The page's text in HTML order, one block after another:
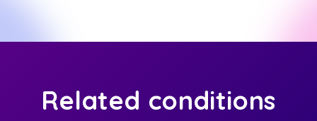
Related conditions